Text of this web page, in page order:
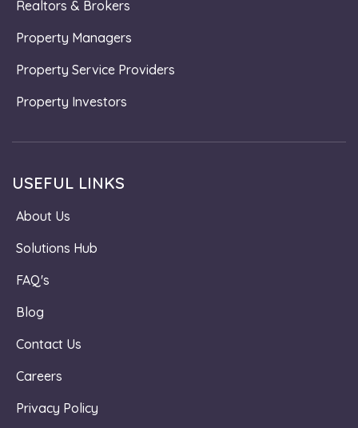
Realtors & Brokers
Property Managers
Property Service Providers
Property Investors
USEFUL LINKS
About Us
Solutions Hub
FAQ's
Blog
Contact Us
Careers
Privacy Policy